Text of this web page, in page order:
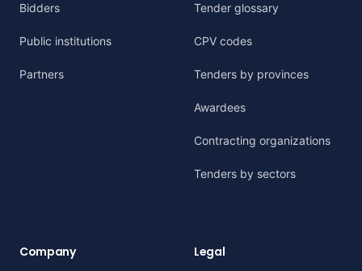
Bidders
Public institutions
Partners
Tender glossary
CPV codes
Tenders by provinces
Awardees
Contracting organizations
Tenders by sectors
Company Legal